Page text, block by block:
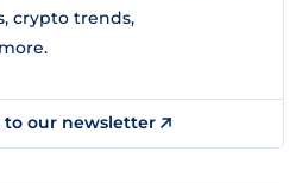
crypto trends,
to our newsletter